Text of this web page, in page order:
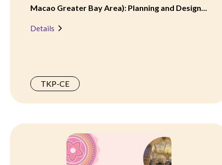
Macao Greater Bay Area): Planning and Design...
Details
TKP-CE